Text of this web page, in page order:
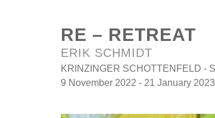
RE – RETREAT
ERIK SCHMIDT
KRINZINGER SCHOTTENFELD -
9 November 2022 - 21 January 2023